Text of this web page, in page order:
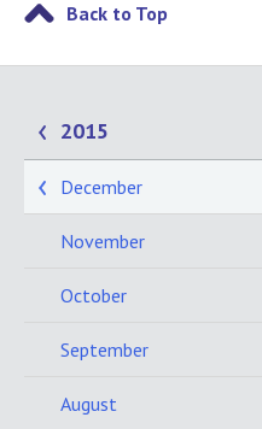
Back to Top
2015
December
November
October
September
August